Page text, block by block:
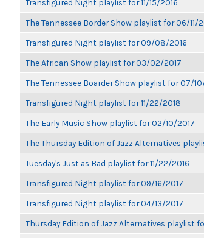
Transfigured Night playlist for 11/15/2016
The Tennessee Border Show playlist for 06/11/
Transfigured Night playlist for 09/08/2016
The African Show playlist for 03/02/2017
The Tennessee Boarder Show playlist for 07/
Transfigured Night playlist for 11/22/2018
The Early Music Show playlist for 02/10/2017
The Thursday Edition of Jazz Alternatives
Tuesday's Just as Bad playlist for 11/22/2016
Transfigured Night playlist for 09/16/2017
Transfigured Night playlist for 04/13/2017
Thursday Edition of Jazz Alternatives playlist